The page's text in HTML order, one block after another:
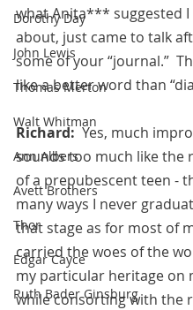
Dorothy Day
John Lewis
Thomas Merton
Walt Whitman
Ann Albers
Avett Brothers
Thor
Edgar Cayce
Ruth Bader Ginsburg
what Anita*** suggested I
about, just came to talk
some of your “journal.”
like a better word than
Richard: Yes, much
sounds too much like the
of a prepubescent teen -
many ways I never
that stage as for most of
carried the woes of the
my particular heritage on
while consorting with the